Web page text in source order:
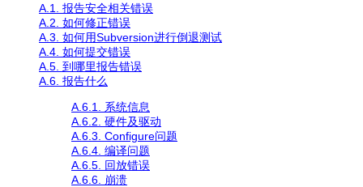
A.1. 报告安全相关错误
A.2. 如何修正错误
A.3. 如何用Subversion进行倒退测试
A.4. 如何提交错误
A.5. 到哪里报告错误
A.6. 报告什么
A.6.1. 系统信息
A.6.2. 硬件及驱动
A.6.3. Configure问题
A.6.4. 编译问题
A.6.5. 回放错误
A.6.6. 崩溃